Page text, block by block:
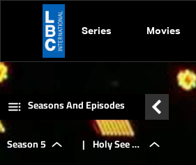
Series Movies
Seasons And Episodes
Season 5 | Holy See &